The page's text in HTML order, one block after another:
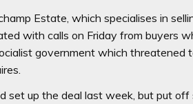
Estate, which specialises in
with calls on Friday from buyers
government which
set up the deal last week, but put